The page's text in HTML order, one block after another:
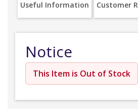
Useful Information Customer
Notice
This Item is Out of Stock